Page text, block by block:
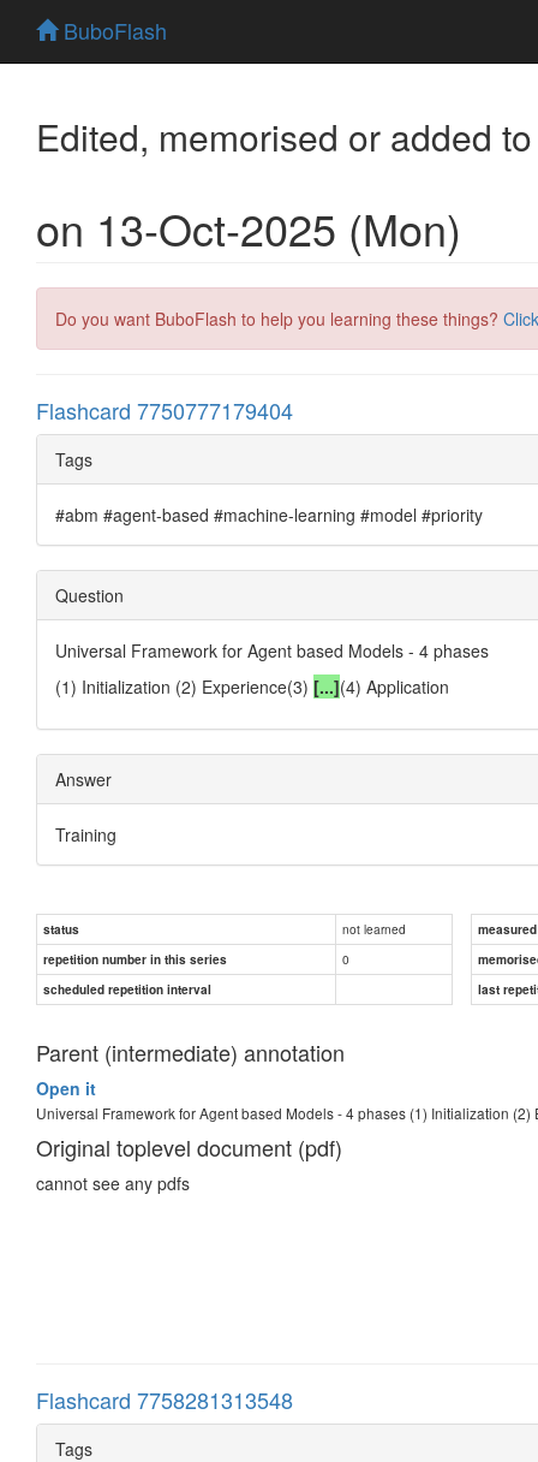
BuboFlash
Edited, memorised or added
on 13-Oct-2025 (Mon)
Do you want BuboFlash to help you learning these things?
Flashcard 7750777179404
Tags
#abm #agent-based #machine-learning #model #priority
Question
Universal Framework for Agent based Models - 4 phases
(1) Initialization (2) Experience(3) [...](4) Application
Answer
Training
status not learned
repetition number in this series
0
scheduled repetition interval
last
Parent (intermediate) annotation
Open it
Universal Framework for Agent based Models - 4 phases (1) Initialization
Original toplevel document (pdf)
cannot see any pdfs
Flashcard 7758281313548
Tags